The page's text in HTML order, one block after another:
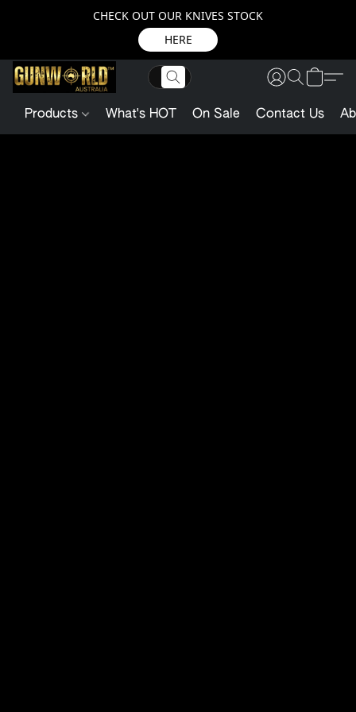
CHECK OUT OUR KNIVES STOCK
HERE
Products What's HOT On Sale Contact Us